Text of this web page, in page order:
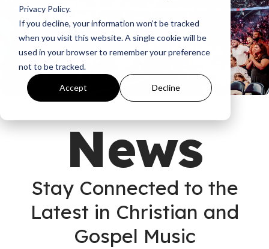
Privacy Policy.
If you decline, your information won’t be tracked
when you visit this website. A single cookie will be
used in your browser to remember your preference
not to be tracked.
Accept Decline
News
Stay Connected to the
Latest in Christian and
Gospel Music